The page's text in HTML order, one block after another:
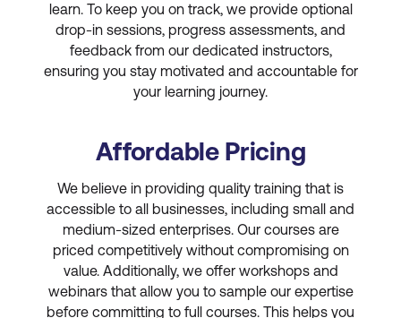
learn. To keep you on track, we provide optional
drop-in sessions, progress assessments, and
feedback from our dedicated instructors,
ensuring you stay motivated and accountable for
your learning journey.
Affordable Pricing
We believe in providing quality training that is
accessible to all businesses, including small and
medium-sized enterprises. Our courses are
priced competitively without compromising on
value. Additionally, we offer workshops and
webinars that allow you to sample our expertise
before committing to full courses. This helps you